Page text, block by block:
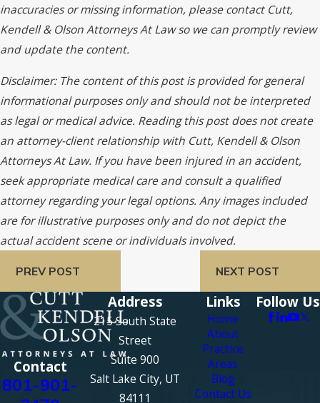
inaccuracies or missing information, please contact Cutt,
Kendell & Olson Attorneys At Law so we can promptly review
and update the content.
Disclaimer: The content of this post is provided for general
informational purposes only and should not be interpreted
as legal or medical advice. Reading this post does not create
an attorney-client relationship with Cutt, Kendell & Olson
Attorneys At Law. If you have been injured in an accident,
seek appropriate medical care and consult a qualified
attorney regarding your legal options. Any images included
are for illustrative purposes only and do not depict the
actual accident scene or individuals involved.
PREV POST NEXT POST
Contact
801-901-
Address
215 South State
Street
Suite 900
Salt Lake City, UT
84111
Links
Home
About
Practice
Areas
Blog
Contact Us
Follow Us